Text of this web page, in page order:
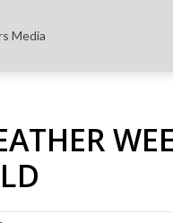
Media